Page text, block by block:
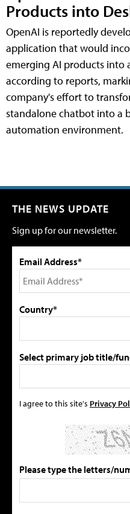
Products into
OpenAI is reportedly
application that would
emerging AI products into
according to reports,
company's effort to
standalone chatbot into a
automation environment.
THE NEWS UPDATE
Sign up for our newsletter.
Email Address*
Country*
Select primary job title/
I agree to this site's Privacy
Please type the letters/